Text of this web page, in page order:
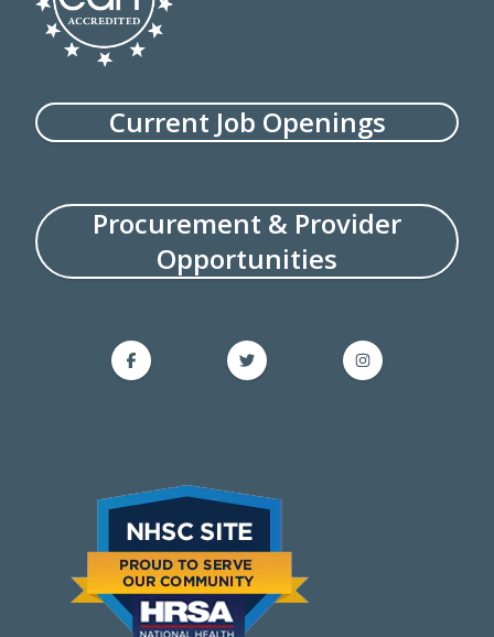
Current Job Openings
Procurement & Provider
Opportunities
Facebook on FacebookTwitter on TwitterInstagram on